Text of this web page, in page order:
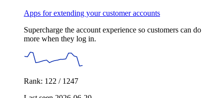
Apps for extending your customer accounts
Supercharge the account experience so customers can do
more when they log in.
Rank: 122 / 1247